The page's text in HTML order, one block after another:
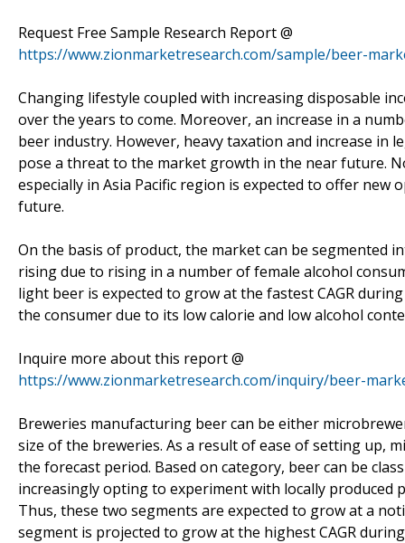
Request Free Sample Research Report @
https://www.zionmarketresearch.com/sample/beer-
Changing lifestyle coupled with increasing disposable
over the years to come. Moreover, an increase in a
beer industry. However, heavy taxation and increase in
pose a threat to the market growth in the near future.
especially in Asia Pacific region is expected to offer
future.
On the basis of product, the market can be segmented
rising due to rising in a number of female alcohol
light beer is expected to grow at the fastest CAGR
the consumer due to its low calorie and low alcohol
Inquire more about this report @
https://www.zionmarketresearch.com/inquiry/beer-
Breweries manufacturing beer can be either
size of the breweries. As a result of ease of setting up,
the forecast period. Based on category, beer can be
increasingly opting to experiment with locally
Thus, these two segments are expected to grow at a
segment is projected to grow at the highest CAGR